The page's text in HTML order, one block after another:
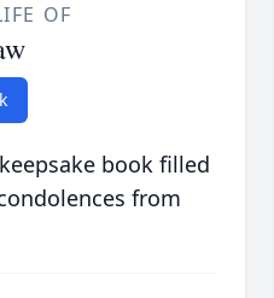
OF
book filled
from